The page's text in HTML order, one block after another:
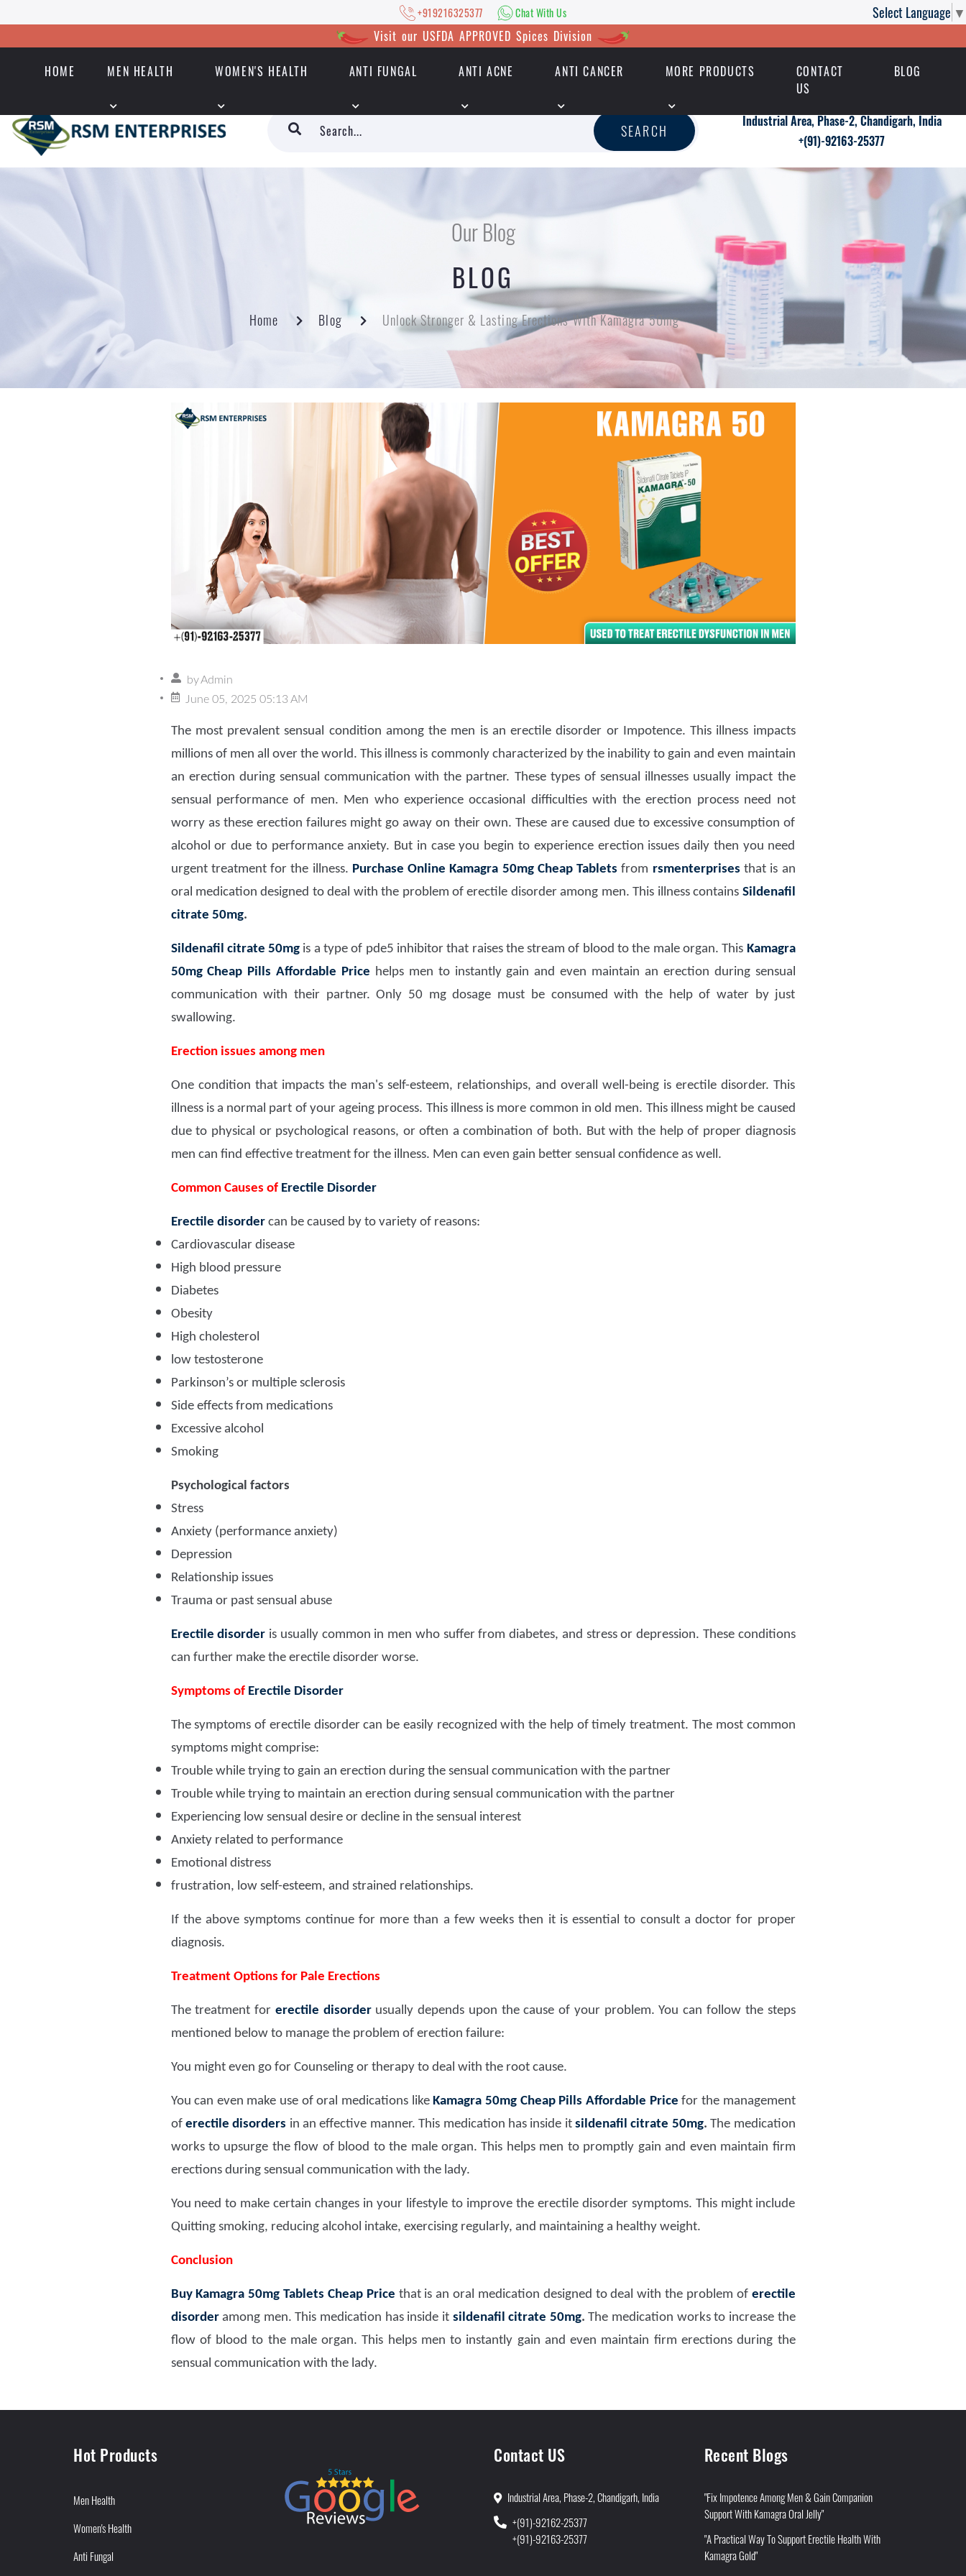
Select Language ▼
+919216325377 Chat With Us
Visit our USFDA APPROVED Spices Division
HOME MEN HEALTH WOMEN'S HEALTH ANTI FUNGAL ANTI ACNE ANTI CANCER MORE PRODUCTS
CONTACT
US
BLOG
+919216325377 | Chat With Us
SEARCH
Industrial Area, Phase-2, Chandigarh, India
+(91)-92163-25377
Our Blog
BLOG
Home Blog Unlock Stronger & Lasting Erections With Kamagra 50mg
by Admin
June 05, 2025 05:13 AM
The most prevalent sensual condition among the men is an erectile disorder or Impotence. This illness impacts
millions of men all over the world. This illness is commonly characterized by the inability to gain and even maintain
an erection during sensual communication with the partner. These types of sensual illnesses usually impact the
sensual performance of men. Men who experience occasional difficulties with the erection process need not
worry as these erection failures might go away on their own. These are caused due to excessive consumption of
alcohol or due to performance anxiety. But in case you begin to experience erection issues daily then you need
urgent treatment for the illness. Purchase Online Kamagra 50mg Cheap Tablets from rsmenterprisesthat is an
oral medication designed to deal with the problem of erectile disorder among men. This illness contains Sildenafil
citrate 50mg.
Sildenafil citrate 50mg is a type of pde5 inhibitor that raises the stream of blood to the male organ. This Kamagra
50mg Cheap Pills Affordable Price helps men to instantly gain and even maintain an erection during sensual
communication with their partner. Only 50 mg dosage must be consumed with the help of water by just
swallowing.
Erection issues among men
One condition that impacts the man's self-esteem, relationships, and overall well-being is erectile disorder. This
illness is a normal part of your ageing process. This illness is more common in old men. This illness might be caused
due to physical or psychological reasons, or often a combination of both. But with the help of proper diagnosis
men can find effective treatment for the illness. Men can even gain better sensual confidence as well.
Common Causes of Erectile Disorder
Erectile disordercan be caused by to variety of reasons:
Cardiovascular disease
High blood pressure
Diabetes
Obesity
High cholesterol
low testosterone
Parkinson’s or multiple sclerosis
Side effects from medications
Excessive alcohol
Smoking
Psychological factors
Stress
Anxiety (performance anxiety)
Depression
Relationship issues
Trauma or past sensual abuse
Erectile disorder is usually common in men who suffer from diabetes, and stress or depression. These conditions
can further make the erectile disorder worse.
Symptoms of Erectile Disorder
The symptoms of erectile disorder can be easily recognized with the help of timely treatment. The most common
symptoms might comprise:
Trouble while trying to gain an erection during the sensual communication with the partner
Trouble while trying to maintain an erection during sensual communication with the partner
Experiencing low sensual desire or decline in the sensual interest
Anxiety related to performance
Emotional distress
frustration, low self-esteem, and strained relationships.
If the above symptoms continue for more than a few weeks then it is essential to consult a doctor for proper
diagnosis.
Treatment Options for Pale Erections
The treatment for erectile disorderusually depends upon the cause of your problem. You can follow the steps
mentioned below to manage the problem of erection failure:
You might even go for Counseling or therapy to deal with the root cause.
You can even make use of oral medications likeKamagra 50mg Cheap Pills Affordable Price for the management
of erectile disorders in an effective manner. This medication has inside it sildenafil citrate 50mg. The medication
works to upsurge the flow of blood to the male organ. This helps men to promptly gain and even maintain firm
erections during sensual communication with the lady.
You need to make certain changes in your lifestyle to improve the erectile disorder symptoms. This might include
Quitting smoking, reducing alcohol intake, exercising regularly, and maintaining a healthy weight.
Conclusion
Buy Kamagra 50mg Tablets Cheap Price that is an oral medication designed to deal with the problem of erectile
disorderamong men. This medication has inside it sildenafil citrate 50mg. The medication works to increase the
flow of blood to the male organ. This helps men to instantly gain and even maintain firm erections during the
sensual communication with the lady.
Hot Products
Men Health
Women's Health
Anti Fungal
Contact US
Industrial Area, Phase-2, Chandigarh, India
+(91)-92162-25377
+(91)-92163-25377
Recent Blogs
"Fix Impotence Among Men & Gain Companion
Support With Kamagra Oral Jelly"
"A Practical Way To Support Erectile Health With
Kamagra Gold"